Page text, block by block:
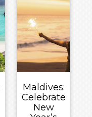
Maldives:
Celebrate
New